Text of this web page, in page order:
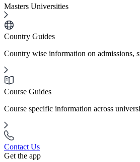
Masters Universities
Country Guides
Country wise information on admissions,
Course Guides
Course specific information across
Contact Us
Get the app